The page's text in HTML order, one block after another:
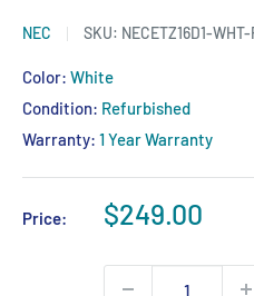
NEC SKU: NECETZ16D1-
Color: White
Condition: Refurbished
Warranty: 1 Year Warranty
Price:
Sale
$249.00